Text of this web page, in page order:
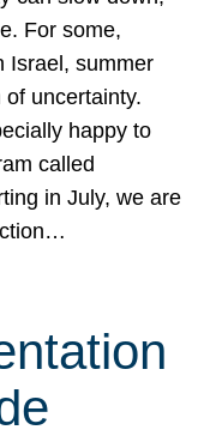
For some,
Israel, summer
uncertainty.
happy to
called
in July, we are